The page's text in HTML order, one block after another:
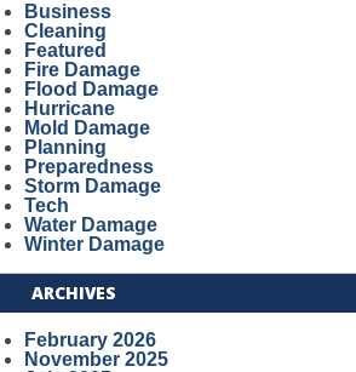
Business
Cleaning
Featured
Fire Damage
Flood Damage
Hurricane
Mold Damage
Planning
Preparedness
Storm Damage
Tech
Water Damage
Winter Damage
ARCHIVES
February 2026
November 2025